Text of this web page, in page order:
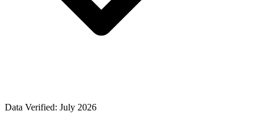
Data Verified: July 2026